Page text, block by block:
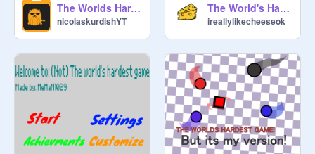
The Worlds Hardest Game!
nicolaskurdishYT
The World's Hardest Game V1.2.2
ireallylikecheeseok